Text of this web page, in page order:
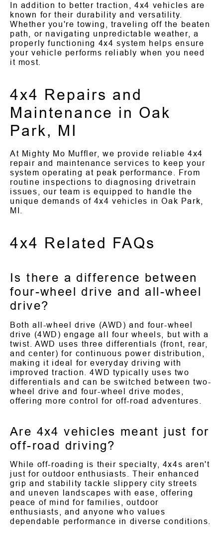
In addition to better traction, 4x4 vehicles are
known for their durability and versatility.
Whether you're towing, traveling off the beaten
path, or navigating unpredictable weather, a
properly functioning 4x4 system helps ensure
your vehicle performs reliably when you need
it most.
4x4 Repairs and
Maintenance in Oak
Park, MI
At Mighty Mo Muffler, we provide reliable 4x4
repair and maintenance services to keep your
system operating at peak performance. From
routine inspections to diagnosing drivetrain
issues, our team is equipped to handle the
unique demands of 4x4 vehicles in Oak Park,
MI.
4x4 Related FAQs
Is there a difference between
four-wheel drive and all-wheel
drive?
Both all-wheel drive (AWD) and four-wheel
drive (4WD) engage all four wheels, but with a
twist. AWD uses three differentials (front, rear,
and center) for continuous power distribution,
making it ideal for everyday driving with
improved traction. 4WD typically uses two
differentials and can be switched between two-
wheel drive and four-wheel drive modes,
offering more control for off-road adventures.
Are 4x4 vehicles meant just for
off-road driving?
While off-roading is their specialty, 4x4s aren't
just for outdoor enthusiasts. Their enhanced
grip and stability tackle slippery city streets
and uneven landscapes with ease, offering
peace of mind for families, outdoor
enthusiasts, and anyone who values
dependable performance in diverse conditions.